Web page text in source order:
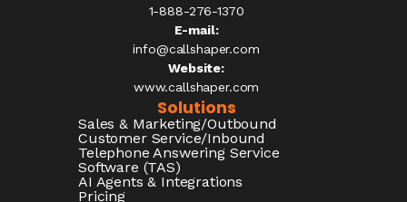
1-888-276-1370​
E-mail:
info@callshaper.com
Website:
www.callshaper.com
Solutions
Sales & Marketing/Outbound
Customer Service/Inbound
Telephone Answering Service
Software (TAS)
AI Agents & Integrations
Pricing